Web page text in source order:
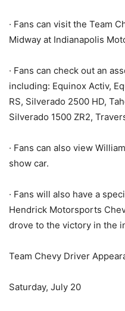
· Fans can visit the Team
Midway at Indianapolis
· Fans can check out an
including: Equinox Activ,
RS, Silverado 2500 HD,
Silverado 1500 ZR2,
· Fans can also view
show car.
· Fans will also have a
Hendrick Motorsports
drove to the victory in the
Team Chevy Driver
Saturday, July 20